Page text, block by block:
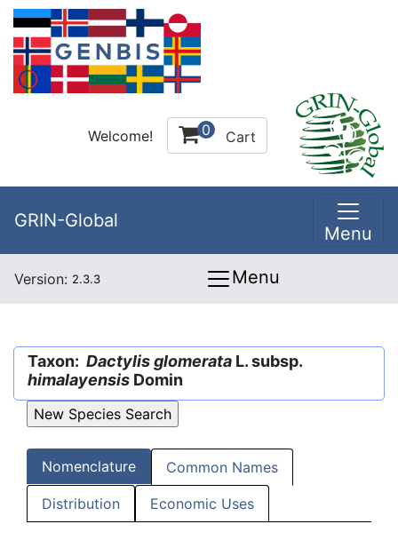
Welcome! 0 Cart
GRIN-Global
Menu
Version: 2.3.3 Menu
Taxon: Dactylis glomerata L. subsp.
himalayensis Domin
Nomenclature Common Names
Distribution Economic Uses